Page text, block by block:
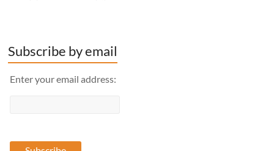
Subscribe by email
Enter your email address: